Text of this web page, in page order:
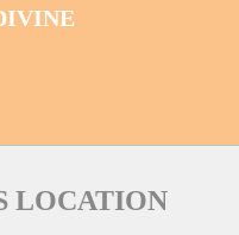
LOCATION